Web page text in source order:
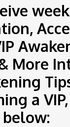
More
a
below: